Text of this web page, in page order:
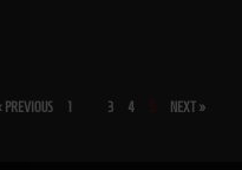
PREVIOUS 1 3 4 5 NEXT »